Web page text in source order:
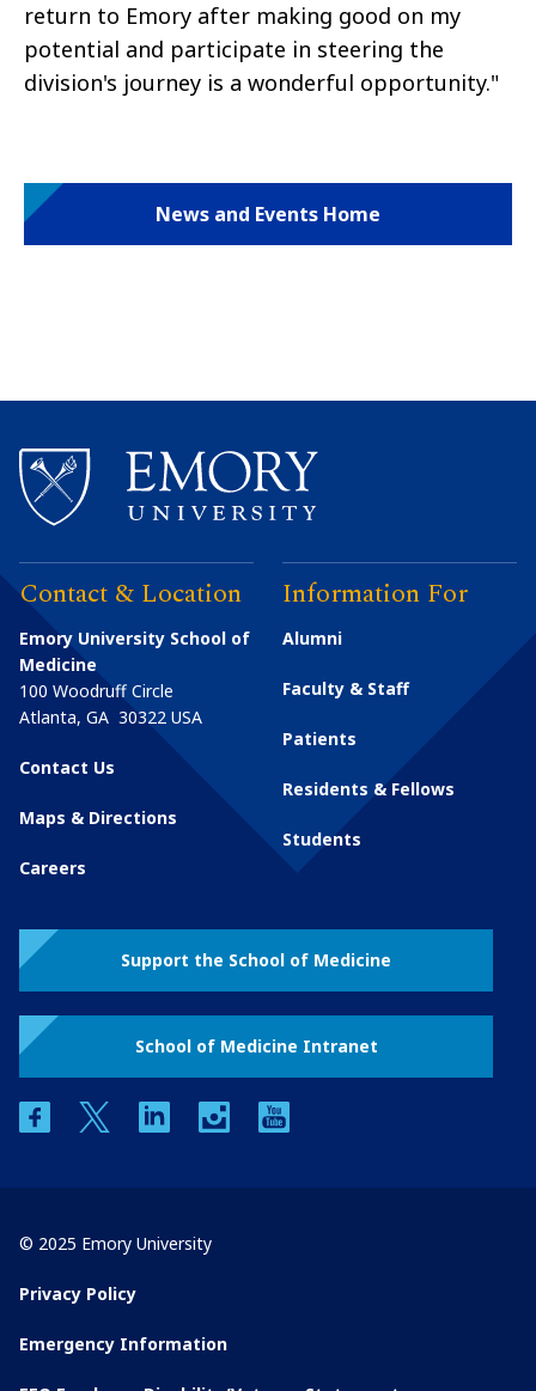
return to Emory after making good on my
potential and participate in steering the
division's journey is a wonderful opportunity."
News and Events Home
Contact & Location
Emory University School of
Medicine
100 Woodruff Circle
Atlanta, GA 30322 USA
Contact Us
Maps & Directions
Careers
Information For
Alumni
Faculty & Staff
Patients
Residents & Fellows
Students
Support the School of Medicine
School of Medicine Intranet
facebooktwitter linkedin instagram
© 2025 Emory University
Privacy Policy
Emergency Information